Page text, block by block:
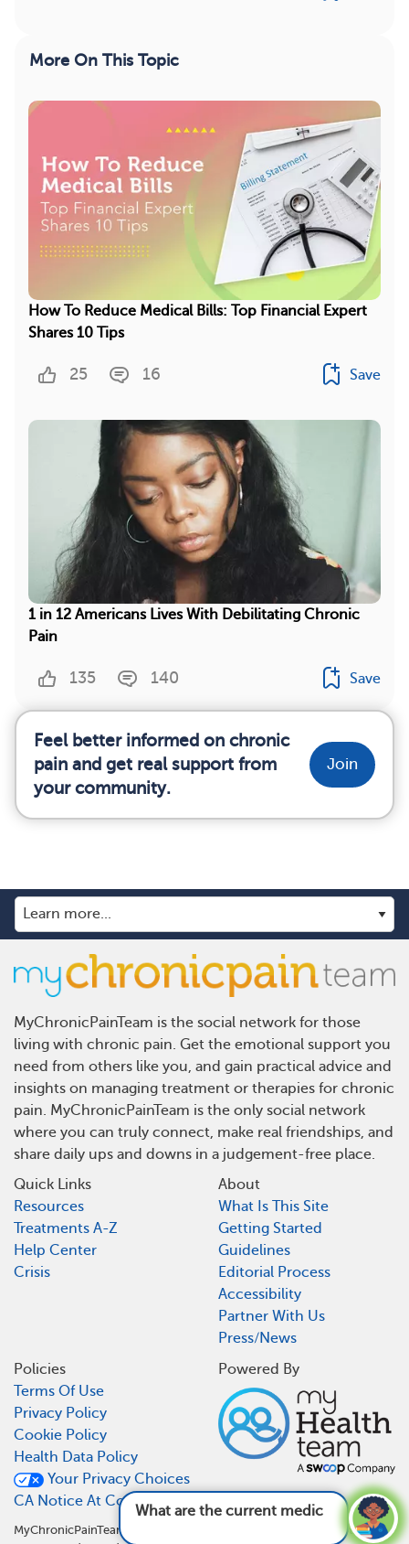
More On This Topic
How To Reduce Medical Bills: Top Financial Expert
Shares 10 Tips
25 16 Save
1 in 12 Americans Lives With Debilitating Chronic
Pain
135 140 Save
Feel better informed on chronic
pain and get real support from
your community.
Join
What are the current medications and
treatme
MyChronicPainTeam is the social network for those
living with chronic pain. Get the emotional support you
need from others like you, and gain practical advice and
insights on managing treatment or therapies for chronic
pain. MyChronicPainTeam is the only social network
where you can truly connect, make real friendships, and
share daily ups and downs in a judgement-free place.
Quick Links
Resources
Treatments A-Z
Help Center
Crisis
About
What Is This Site
Getting Started
Guidelines
Editorial Process
Accessibility
Partner With Us
Press/News
Policies
Terms Of Use
Privacy Policy
Cookie Policy
Health Data Policy
Your Privacy Choices
CA Notice At Collection
Powered By
MyChronicPainTeam is not a medical referral site and does not